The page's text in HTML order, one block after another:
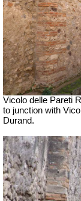
Vicolo delle Pareti
to junction with
Durand.